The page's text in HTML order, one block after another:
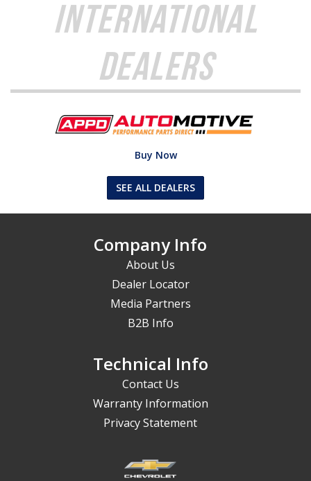
International
Dealers
Buy Now
SEE ALL DEALERS
Company Info
About Us
Dealer Locator
Media Partners
B2B Info
Technical Info
Contact Us
Warranty Information
Privacy Statement